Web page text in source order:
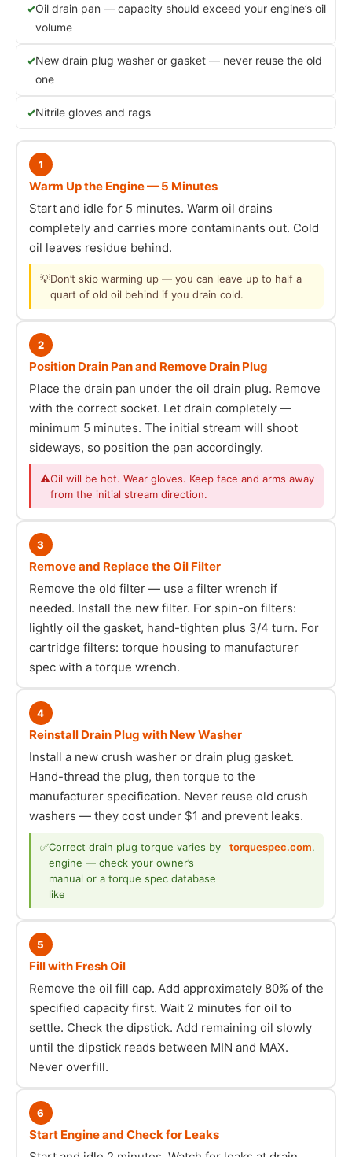
Oil drain pan — capacity should exceed your engine’s oil
volume
New drain plug washer or gasket — never reuse the old
one
Nitrile gloves and rags
1
Warm Up the Engine — 5 Minutes
Start and idle for 5 minutes. Warm oil drains
completely and carries more contaminants out. Cold
oil leaves residue behind.
💡Don’t skip warming up — you can leave up to half a
quart of old oil behind if you drain cold.
2
Position Drain Pan and Remove Drain Plug
Place the drain pan under the oil drain plug. Remove
with the correct socket. Let drain completely —
minimum 5 minutes. The initial stream will shoot
sideways, so position the pan accordingly.
⚠Oil will be hot. Wear gloves. Keep face and arms away
from the initial stream direction.
3
Remove and Replace the Oil Filter
Remove the old filter — use a filter wrench if
needed. Install the new filter. For spin-on filters:
lightly oil the gasket, hand-tighten plus 3/4 turn. For
cartridge filters: torque housing to manufacturer
spec with a torque wrench.
4
Reinstall Drain Plug with New Washer
Install a new crush washer or drain plug gasket.
Hand-thread the plug, then torque to the
manufacturer specification. Never reuse old crush
washers — they cost under $1 and prevent leaks.
✅Correct drain plug torque varies by
engine — check your owner’s
manual or a torque spec database
like
torquespec.com.
5
Fill with Fresh Oil
Remove the oil fill cap. Add approximately 80% of the
specified capacity first. Wait 2 minutes for oil to
settle. Check the dipstick. Add remaining oil slowly
until the dipstick reads between MIN and MAX.
Never overfill.
6
Start Engine and Check for Leaks